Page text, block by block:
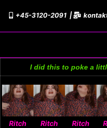
content
+45-3120-2091
I did this to poke a
Ritch
Ritch
Ritch